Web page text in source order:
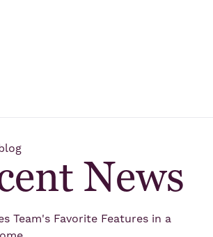
News